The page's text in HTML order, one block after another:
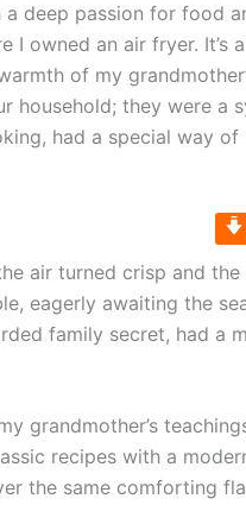
a deep passion for food
I owned an air fryer.
of my
household; they were a
had a special way
air turned crisp and
eagerly awaiting the
family secret, had a
grandmother’s
recipes with a
the same comforting